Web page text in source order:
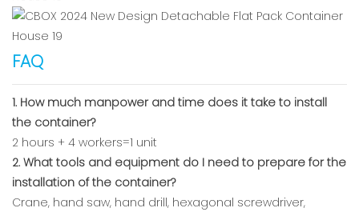
FAQ
1. How much manpower and time does it take to install
the container?
2 hours + 4 workers=1 unit
2. What tools and equipment do I need to prepare for the
installation of the container?
Crane, hand saw, hand drill, hexagonal screwdriver,